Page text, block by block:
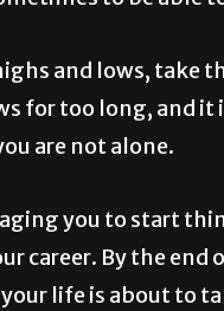
and lows, take
for too long, and
are not alone.
you to start
career. By the
life is about to